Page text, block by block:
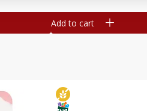
Add to cart